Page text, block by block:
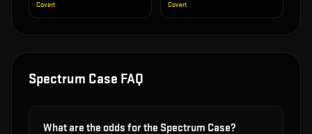
Covert Covert
Spectrum Case FAQ
What are the odds for the Spectrum Case?